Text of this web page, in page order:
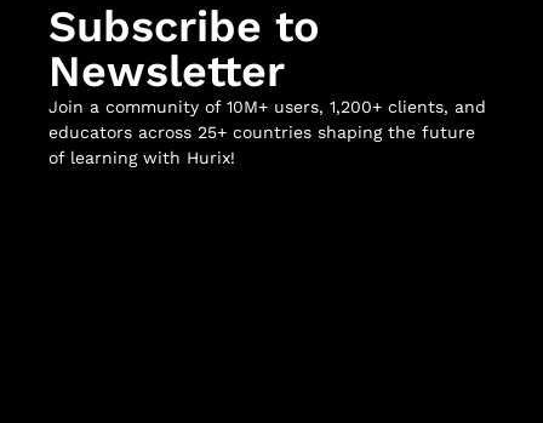
Subscribe to
Newsletter
Join a community of 10M+ users, 1,200+ clients, and
educators across 25+ countries shaping the future
of learning with Hurix!